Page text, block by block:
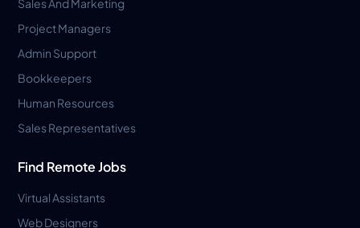
Sales And Marketing
Project Managers
Admin Support
Bookkeepers
Human Resources
Sales Representatives
Find Remote Jobs
Virtual Assistants
Web Designers